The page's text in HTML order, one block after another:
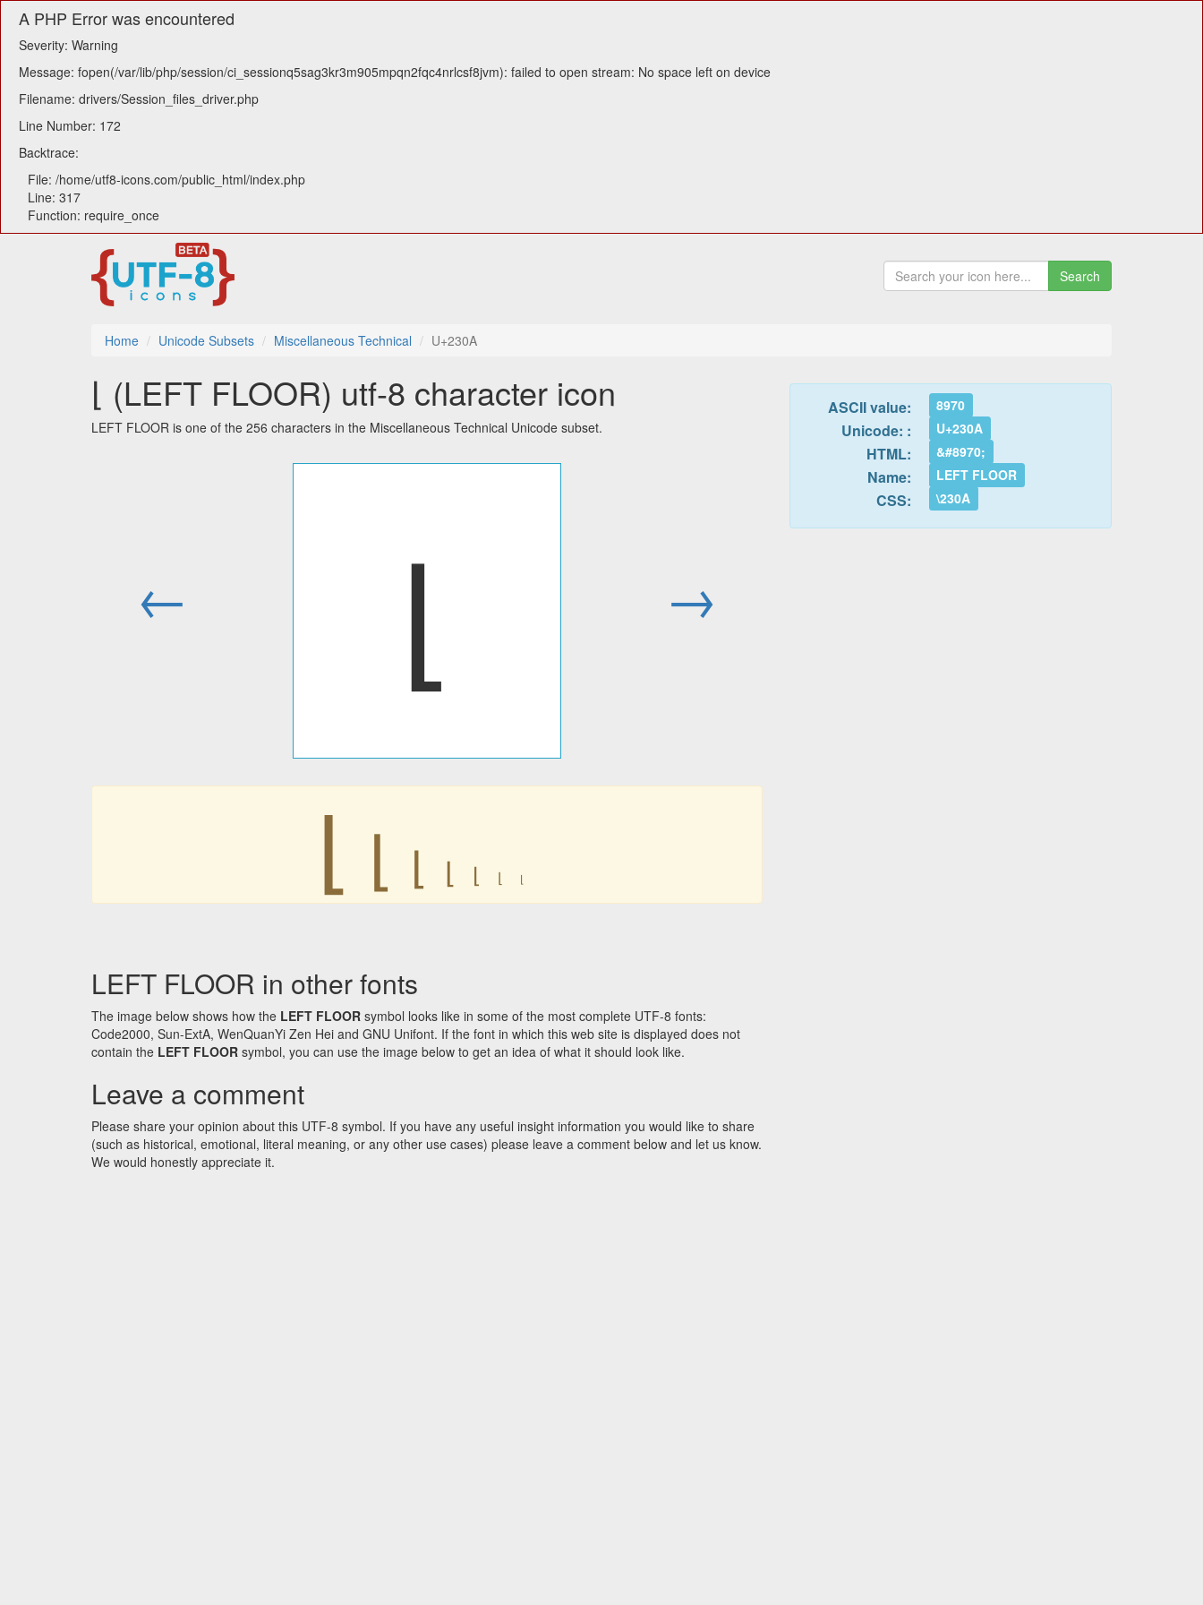
A PHP Error was encountered
Severity: Warning
Message: fopen(/var/lib/php/session/ci_sessionq5sag3kr3m905mpqn2fqc4nrlcsf8jvm): failed to open stream: No space left on device
Filename: drivers/Session_files_driver.php
Line Number: 172
Backtrace:
File: /home/utf8-icons.com/public_html/index.php
Line: 317
Function: require_once
Search
Home Unicode Subsets Miscellaneous Technical U+230A
⌊ (LEFT FLOOR) utf-8 character icon
LEFT FLOOR is one of the 256 characters in the Miscellaneous Technical Unicode subset.
← ⌊ →
⌊ ⌊ ⌊ ⌊ ⌊ ⌊ ⌊
LEFT FLOOR in other fonts
The image below shows how the LEFT FLOOR symbol looks like in some of the most complete UTF-8 fonts:
Code2000, Sun-ExtA, WenQuanYi Zen Hei and GNU Unifont. If the font in which this web site is displayed does not
contain the LEFT FLOOR symbol, you can use the image below to get an idea of what it should look like.
Leave a comment
Please share your opinion about this UTF-8 symbol. If you have any useful insight information you would like to share
(such as historical, emotional, literal meaning, or any other use cases) please leave a comment below and let us know.
We would honestly appreciate it.
ASCII value: 8970
Unicode: : U+230A
HTML: &#8970;
Name: LEFT FLOOR
CSS: \230A